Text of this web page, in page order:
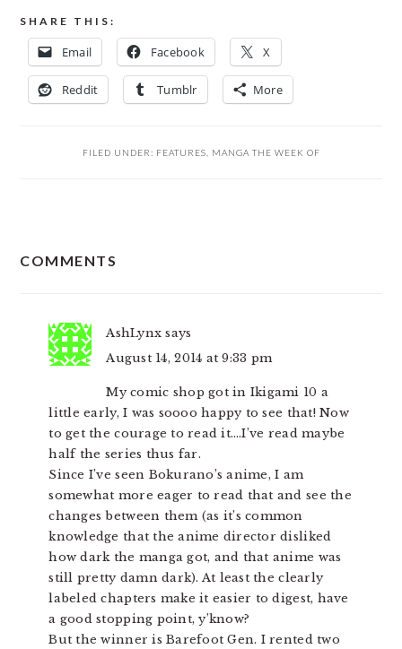
SHARE THIS:
Email Facebook X
Reddit Tumblr More
FILED UNDER: FEATURES MANGA THE WEEK OF
INTERACTIONS
COMMENTS
AshLynx says
August 14, 2014 at 9:33 pm
My comic shop got in Ikigami 10 a
little early, I was soooo happy to see that! Now
to get the courage to read it….I’ve read maybe
half the series thus far.
Since I’ve seen Bokurano’s anime, I am
somewhat more eager to read that and see the
changes between them (as it’s common
knowledge that the anime director disliked
how dark the manga got, and that anime was
still pretty damn dark). At least the clearly
labeled chapters make it easier to digest, have
a good stopping point, y’know?
But the winner is Barefoot Gen. I rented two